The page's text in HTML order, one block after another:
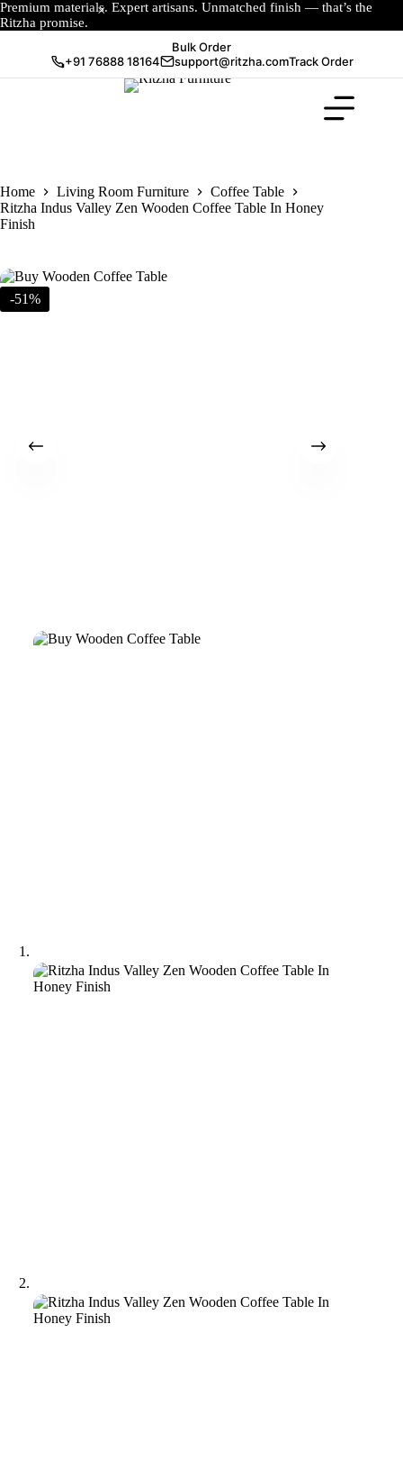
Premium materials. Expert artisans. Unmatched finish — that’s the
Ritzha promise.
Bulk Order
+91 76888 18164
support@ritzha.comTrack Order
Home Living Room Furniture
Coffee Table
Ritzha Indus Valley Zen Wooden Coffee Table In Honey
Finish
-51%